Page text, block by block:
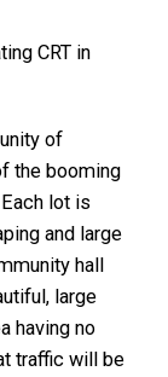
CRT in
of
the booming
lot is
and large
hall
large
having no
traffic will be